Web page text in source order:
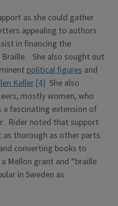
as she could gather
appealing to authors
in financing the
She also sought out
political figures and
Keller.[4] She also
mostly women, who
a fascinating extension of
Rider noted that support
thorough as other parts
converting books to
Mellon grant and “braille
in Sweden as